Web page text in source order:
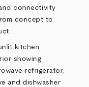
connectivity
concept to